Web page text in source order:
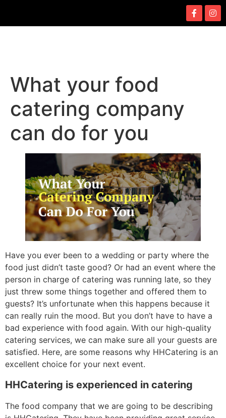
What your food
catering company
can do for you
Have you ever been to a wedding or party where the
food just didn’t taste good? Or had an event where the
person in charge of catering was running late, so they
just threw some things together and offered them to
guests? It’s unfortunate when this happens because it
can really ruin the mood. But you don’t have to have a
bad experience with food again. With our high-quality
catering services, we can make sure all your guests are
satisfied. Here, are some reasons why HHCatering is an
excellent choice for your next event.
HHCatering is experienced in catering
The food company that we are going to be describing